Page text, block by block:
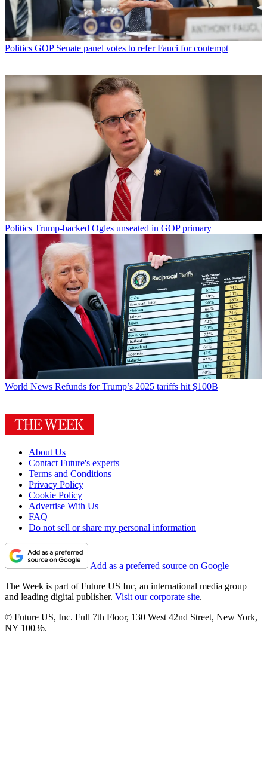
Politics GOP Senate panel votes to refer Fauci for contempt
Politics Trump-backed Ogles unseated in GOP primary
World News Refunds for Trump’s 2025 tariffs hit $100B
About Us
Contact Future's experts
Terms and Conditions
Privacy Policy
Cookie Policy
Advertise With Us
FAQ
Do not sell or share my personal information
Add as a preferred source on Google
The Week is part of Future US Inc, an international media group
and leading digital publisher. Visit our corporate site.
© Future US, Inc. Full 7th Floor, 130 West 42nd Street, New York,
NY 10036.